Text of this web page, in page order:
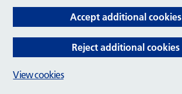
Accept additional cookies
Reject additional cookies
View cookies